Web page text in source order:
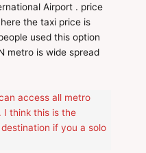
Airport . price
the taxi price is
used this option
metro is wide spread
access all metro
I think this is the
if you a solo